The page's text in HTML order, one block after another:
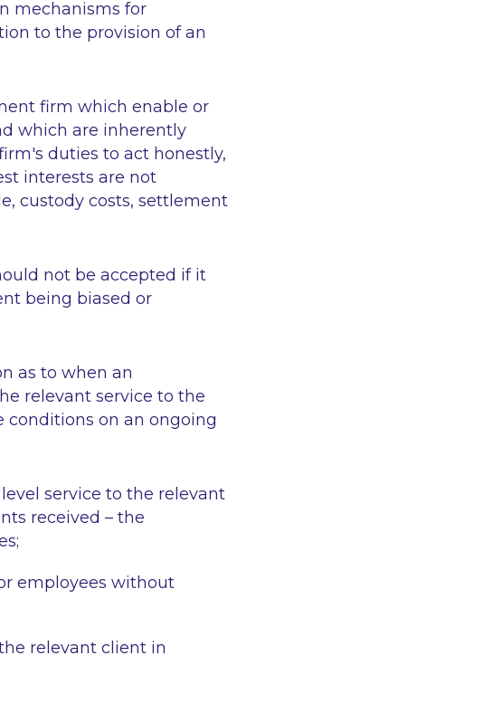
mechanisms for
to the provision of an
firm which enable or
which are inherently
duties to act honestly,
interests are not
custody costs, settlement
not be accepted if it
being biased or
as to when an
relevant service to the
conditions on an ongoing
service to the relevant
received – the
employees without
relevant client in